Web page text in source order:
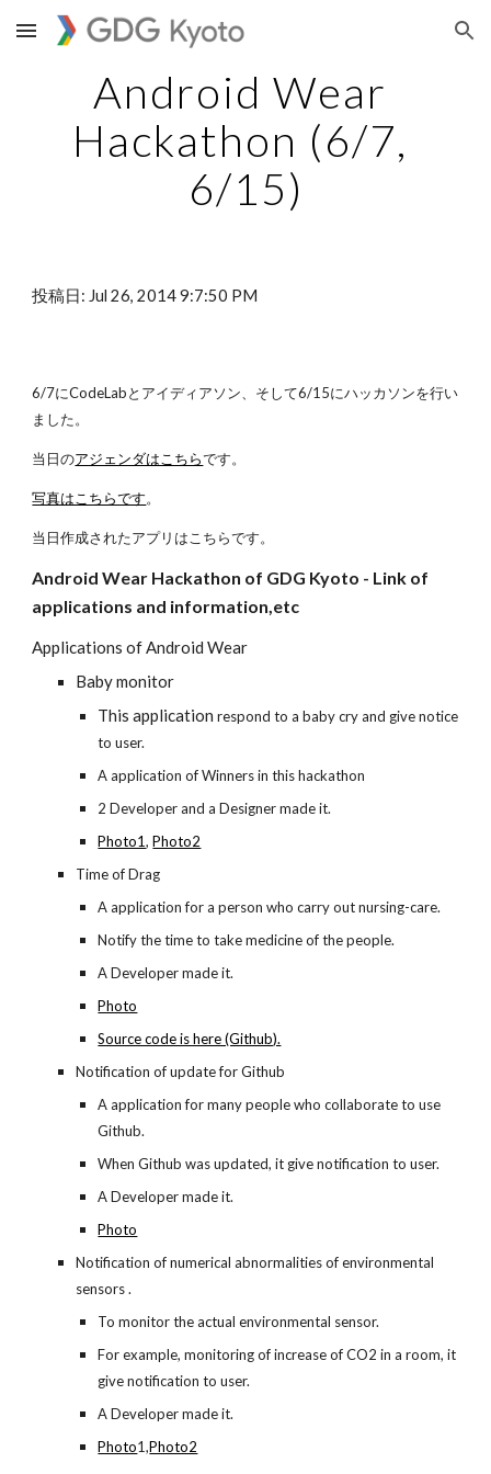
Skip to main content Skip to navigation
Android Wear
Hackathon (6/7,
6/15)
投稿日: Jul 26, 2014 9:7:50 PM
6/7にCodeLabとアイディアソン、そして6/15にハッカソンを行い
ました。
当日のアジェンダはこちらです。
写真はこちらです。
当日作成されたアプリはこちらです。
Android Wear Hackathon of GDG Kyoto - Link of
applications and information,etc
Applications of Android Wear
Baby monitor
This application respond to a baby cry and give notice
to user.
A application of Winners in this hackathon
2 Developer and a Designer made it.
Photo1, Photo2
Time of Drag
A application for a person who carry out nursing-care.
Notify the time to take medicine of the people.
A Developer made it.
Photo
Source code is here (Github).
Notification of update for Github
A application for many people who collaborate to use
Github.
When Github was updated, it give notification to user.
A Developer made it.
Photo
Notification of numerical abnormalities of environmental
sensors .
To monitor the actual environmental sensor.
For example, monitoring of increase of CO2 in a room, it
give notification to user.
A Developer made it.
Photo1,Photo2